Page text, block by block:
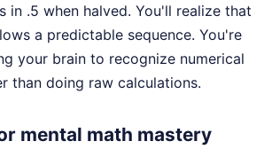
in .5 when halved. You'll realize that
a predictable sequence. You're
your brain to recognize numerical
than doing raw calculations.
mental math mastery